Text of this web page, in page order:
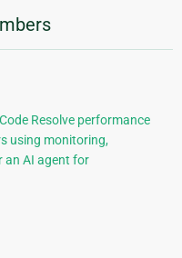
Resolve performance
using monitoring,
an AI agent for